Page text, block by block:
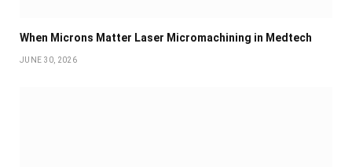
When Microns Matter Laser Micromachining in Medtech
JUNE 30, 2026